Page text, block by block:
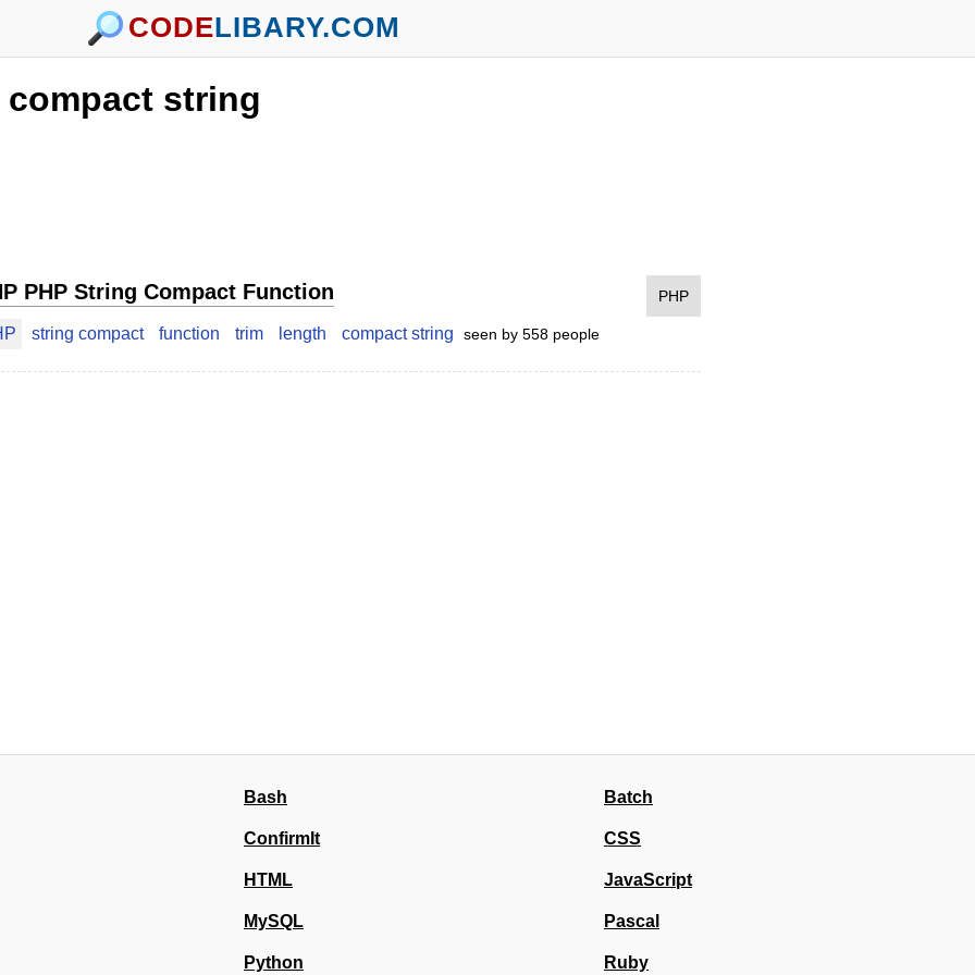
CODELIBARY.COM
compact string
PHP
PHP String Compact Function
string compact function trim length compact string seen by 558 people
Bash Batch
ConfirmIt CSS
HTML JavaScript
MySQL Pascal
Python Ruby